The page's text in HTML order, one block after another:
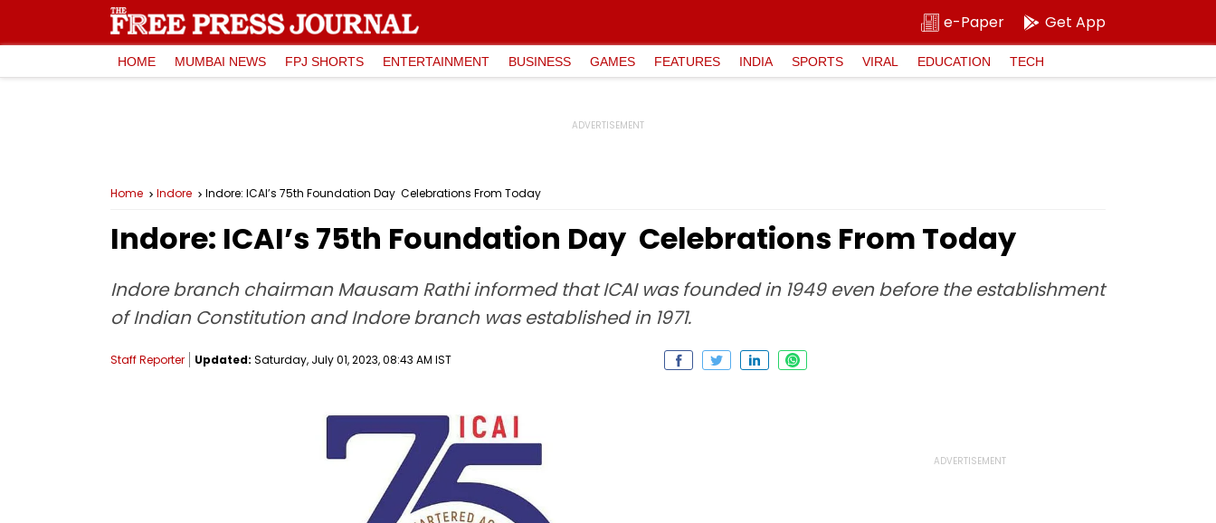
e-Paper Get App
HOME MUMBAI NEWS FPJ SHORTS ENTERTAINMENT BUSINESS GAMES FEATURES INDIA SPORTS VIRAL EDUCATION TECH
Home Indore Indore: ICAI’s 75th Foundation Day Celebrations From Today
Indore: ICAI’s 75th Foundation Day Celebrations From Today
Indore branch chairman Mausam Rathi informed that ICAI was founded in 1949 even before the establishment
of Indian Constitution and Indore branch was established in 1971.
Staff Reporter Updated: Saturday, July 01, 2023, 08:43 AM IST